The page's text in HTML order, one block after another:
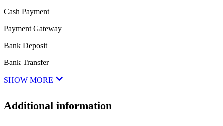
Cash Payment
Payment Gateway
Bank Deposit
Bank Transfer
SHOW MORE
Additional information